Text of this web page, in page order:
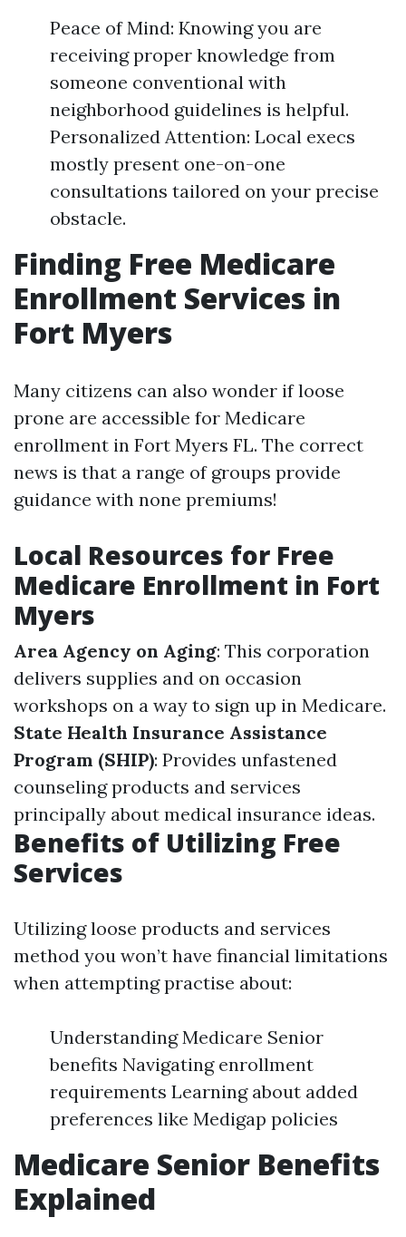
Peace of Mind: Knowing you are
receiving proper knowledge from
someone conventional with
neighborhood guidelines is helpful.
Personalized Attention: Local execs
mostly present one-on-one
consultations tailored on your precise
obstacle.
Finding Free Medicare
Enrollment Services in
Fort Myers
Many citizens can also wonder if loose
prone are accessible for Medicare
enrollment in Fort Myers FL. The correct
news is that a range of groups provide
guidance with none premiums!
Local Resources for Free
Medicare Enrollment in Fort
Myers
Area Agency on Aging: This corporation
delivers supplies and on occasion
workshops on a way to sign up in Medicare.
State Health Insurance Assistance
Program (SHIP): Provides unfastened
counseling products and services
principally about medical insurance ideas.
Benefits of Utilizing Free
Services
Utilizing loose products and services
method you won’t have financial limitations
when attempting practise about:
Understanding Medicare Senior
benefits Navigating enrollment
requirements Learning about added
preferences like Medigap policies
Medicare Senior Benefits
Explained